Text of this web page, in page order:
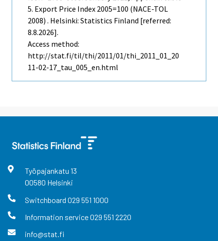
5. Export Price Index 2005=100 (NACE-TOL
2008) . Helsinki: Statistics Finland [referred:
8.8.2026].
Access method:
http://stat.fi/til/thi/2011/01/thi_2011_01_20
11-02-17_tau_005_en.html
Työpajankatu 13
00580 Helsinki
Switchboard 029 551 1000
Information service029 551 2220
info@stat.fi